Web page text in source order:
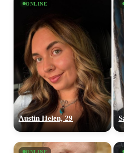
ONLINE
Austin Helen, 29
ONLINE